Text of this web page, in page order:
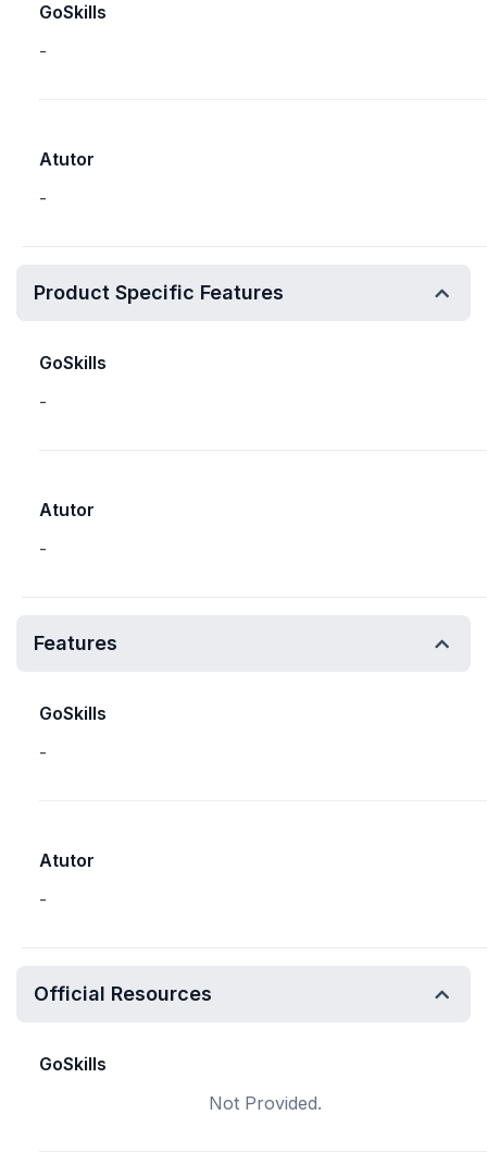
GoSkills
-
Atutor
-
Product Specific Features
GoSkills
-
Atutor
-
Features
GoSkills
-
Atutor
-
Official Resources
GoSkills
Not Provided.